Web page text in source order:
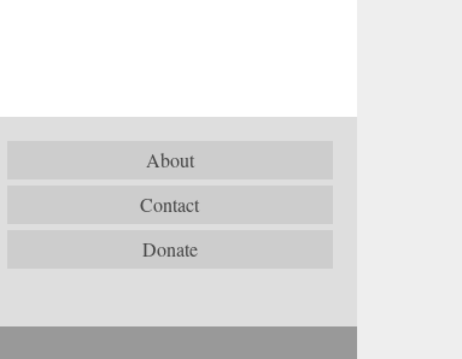
About
Contact
Donate